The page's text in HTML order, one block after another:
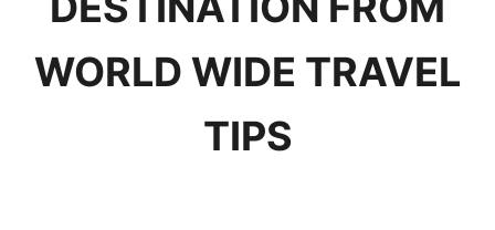
WORLD WIDE TRAVEL
TIPS